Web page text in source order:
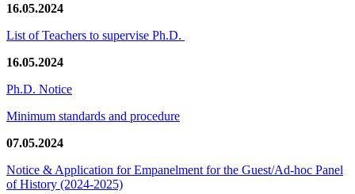
16.05.2024
List of Teachers to supervise Ph.D.
16.05.2024
Ph.D. Notice
Minimum standards and procedure
07.05.2024
Notice & Application for Empanelment for the Guest/Ad-hoc Panel
of History (2024-2025)